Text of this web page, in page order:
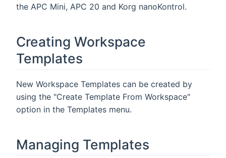
the APC Mini, APC 20 and Korg nanoKontrol.
Creating Workspace
Templates
New Workspace Templates can be created by
using the "Create Template From Workspace"
option in the Templates menu.
Managing Templates